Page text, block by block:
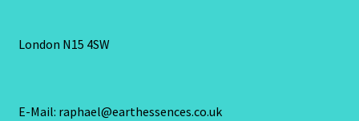
London N15 4SW
E-Mail: raphael@earthessences.co.uk